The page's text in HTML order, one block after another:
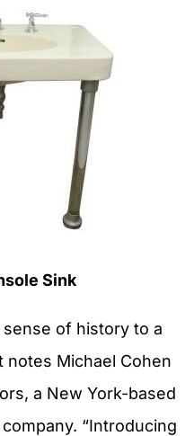
Sink
sense of history to a
notes Michael Cohen
a New York-based
“Introducing